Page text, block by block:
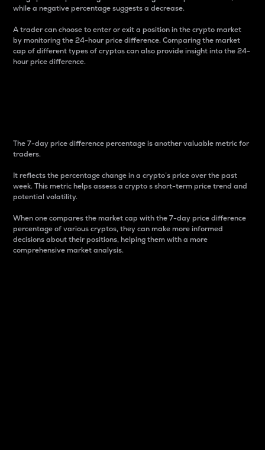
while a negative percentage suggests a decrease.
A trader can choose to enter or exit a position in the crypto market
by monitoring the 24-hour price difference. Comparing the market
cap of different types of cryptos can also provide insight into the 24-
hour price difference.
The 7-day price difference percentage is another valuable metric for
traders.
It reflects the percentage change in a crypto’s price over the past
week. This metric helps assess a crypto s short-term price trend and
potential volatility.
When one compares the market cap with the 7-day price difference
percentage of various cryptos, they can make more informed
decisions about their positions, helping them with a more
comprehensive market analysis.